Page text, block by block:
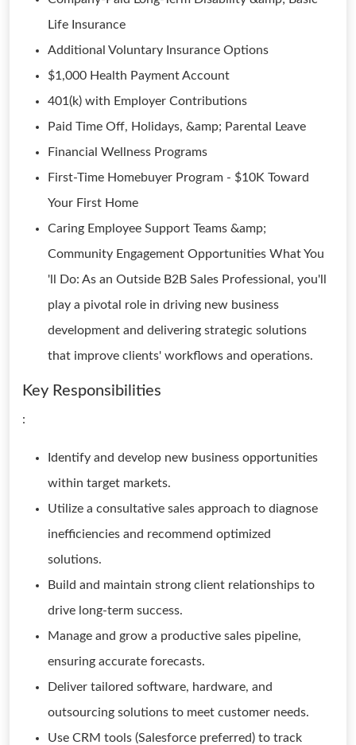
Life Insurance
Additional Voluntary Insurance Options
$1,000 Health Payment Account
401(k) with Employer Contributions
Paid Time Off, Holidays, &amp; Parental Leave
Financial Wellness Programs
First-Time Homebuyer Program - $10K Toward
Your First Home
Caring Employee Support Teams &amp;
Community Engagement Opportunities What You
'll Do: As an Outside B2B Sales Professional, you'll
play a pivotal role in driving new business
development and delivering strategic solutions
that improve clients' workflows and operations.
Key Responsibilities
:
Identify and develop new business opportunities
within target markets.
Utilize a consultative sales approach to diagnose
inefficiencies and recommend optimized
solutions.
Build and maintain strong client relationships to
drive long-term success.
Manage and grow a productive sales pipeline,
ensuring accurate forecasts.
Deliver tailored software, hardware, and
outsourcing solutions to meet customer needs.
Use CRM tools (Salesforce preferred) to track